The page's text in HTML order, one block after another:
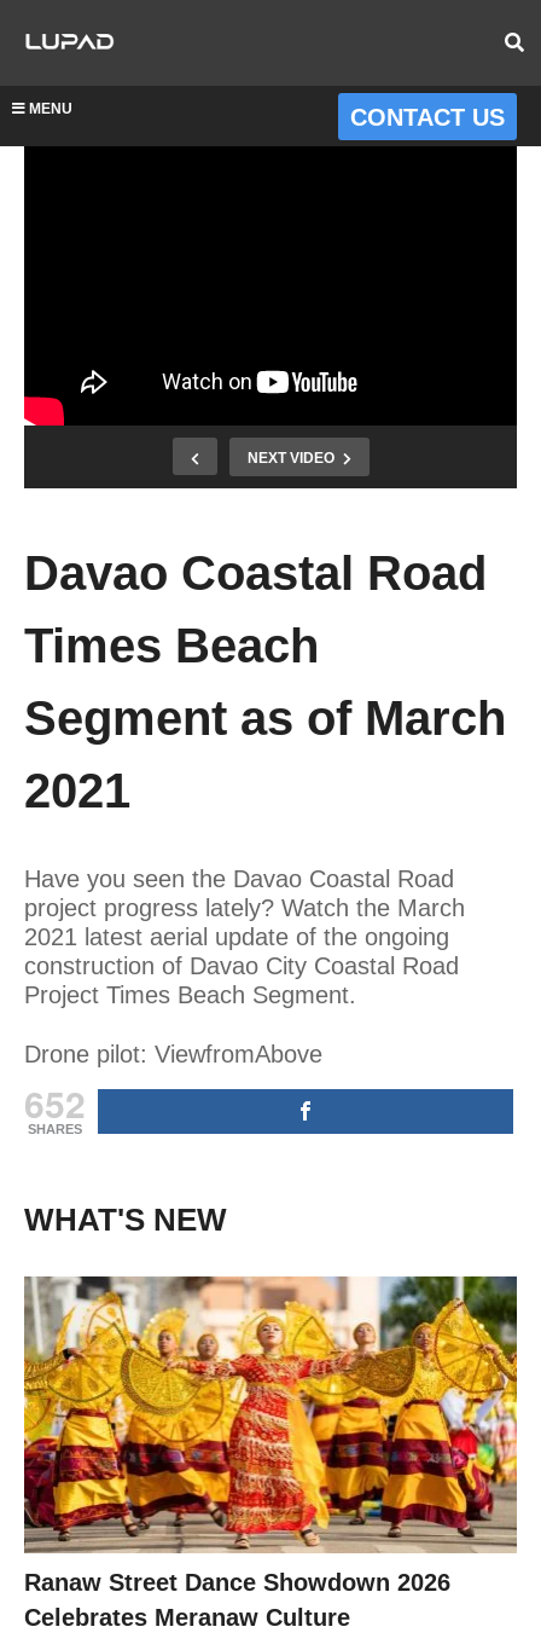
MENU CONTACT US
NEXT VIDEO
Davao Coastal Road
Times Beach
Segment as of March
2021
Have you seen the Davao Coastal Road
project progress lately? Watch the March
2021 latest aerial update of the ongoing
construction of Davao City Coastal Road
Project Times Beach Segment.
Drone pilot: ViewfromAbove
652
SHARES
WHAT'S NEW
Ranaw Street Dance Showdown 2026
Celebrates Meranaw Culture